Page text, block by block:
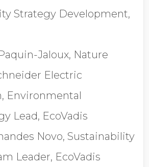
Strategy Development,
Jaloux, Nature
Electric
Environmental
Lead, EcoVadis
Novo, Sustainability
Leader, EcoVadis